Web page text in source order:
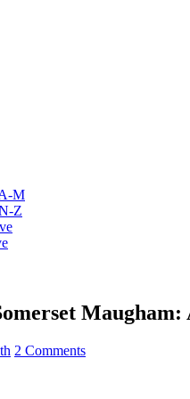
M
Z
Maugham:
2 Comments